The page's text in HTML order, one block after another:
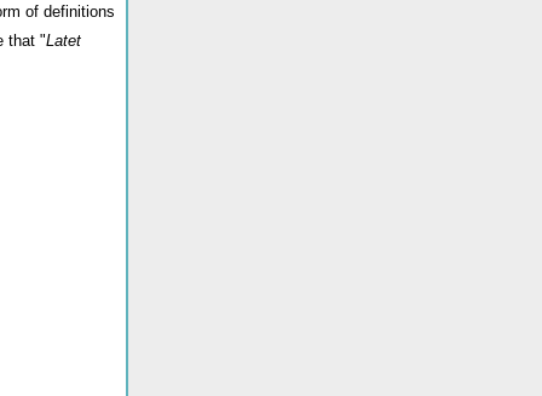
of definitions
that "Latet